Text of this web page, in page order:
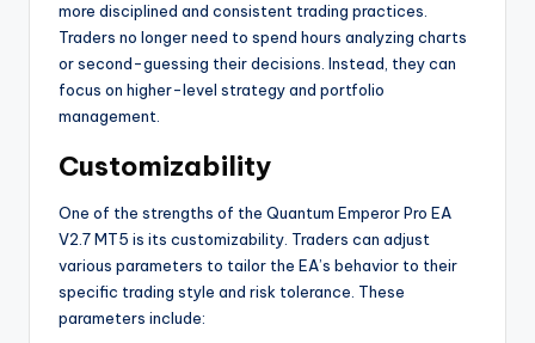
more disciplined and consistent trading practices.
Traders no longer need to spend hours analyzing charts
or second-guessing their decisions. Instead, they can
focus on higher-level strategy and portfolio
management.
Customizability
One of the strengths of the Quantum Emperor Pro EA
V2.7 MT5 is its customizability. Traders can adjust
various parameters to tailor the EA’s behavior to their
specific trading style and risk tolerance. These
parameters include: